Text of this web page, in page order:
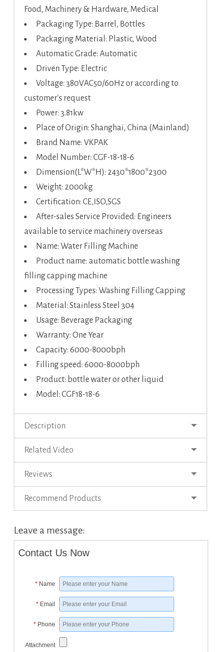
Food, Machinery & Hardware, Medical
Packaging Type: Barrel, Bottles
Packaging Material: Plastic, Wood
Automatic Grade: Automatic
Driven Type: Electric
Voltage: 380VAC50/60Hz or according to
customer's request
Power: 3.81kw
Place of Origin: Shanghai, China (Mainland)
Brand Name: VKPAK
Model Number: CGF-18-18-6
Dimension(L*W*H): 2430*1800*2300
Weight: 2000kg
Certification: CE,ISO,SGS
After-sales Service Provided: Engineers
available to service machinery overseas
Name: Water Filling Machine
Product name: automatic bottle washing
filling capping machine
Processing Types: Washing Filling Capping
Material: Stainless Steel 304
Usage: Beverage Packaging
Warranty: One Year
Capacity: 6000-8000bph
Filling speed: 6000-8000bph
Product: bottle water or other liquid
Model: CGF18-18-6
Description
Related Video
Reviews
Recommend Products
Leave a message:
Contact Us Now
* Name
* Email
* Phone
Attachment